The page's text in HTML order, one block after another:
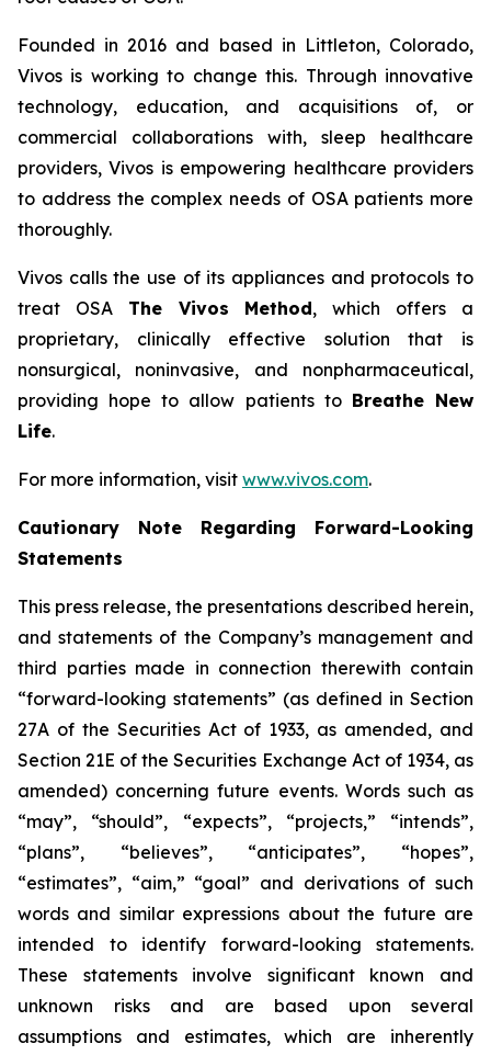
Founded in 2016 and based in Littleton, Colorado,
Vivos is working to change this. Through innovative
technology, education, and acquisitions of, or
commercial collaborations with, sleep healthcare
providers, Vivos is empowering healthcare providers
to address the complex needs of OSA patients more
thoroughly.
Vivos calls the use of its appliances and protocols to
treat OSA The Vivos Method, which offers a
proprietary, clinically effective solution that is
nonsurgical, noninvasive, and nonpharmaceutical,
providing hope to allow patients to Breathe New
Life.
For more information, visit www.vivos.com.
Cautionary Note Regarding Forward-Looking
Statements
This press release, the presentations described herein,
and statements of the Company’s management and
third parties made in connection therewith contain
“forward-looking statements” (as defined in Section
27A of the Securities Act of 1933, as amended, and
Section 21E of the Securities Exchange Act of 1934, as
amended) concerning future events. Words such as
“may”, “should”, “expects”, “projects,” “intends”,
“plans”, “believes”, “anticipates”, “hopes”,
“estimates”, “aim,” “goal” and derivations of such
words and similar expressions about the future are
intended to identify forward-looking statements.
These statements involve significant known and
unknown risks and are based upon several
assumptions and estimates, which are inherently